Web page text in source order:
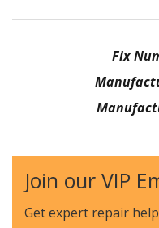
Fix
Join our VIP
Get expert repair